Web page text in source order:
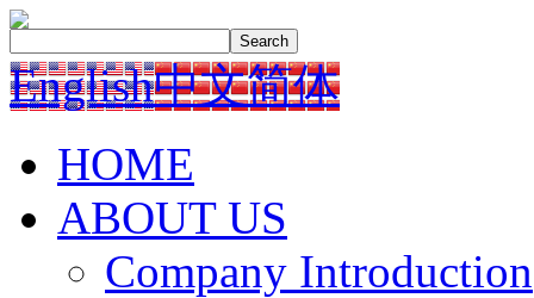
English中文简体
HOME
ABOUT US
Company Introduction